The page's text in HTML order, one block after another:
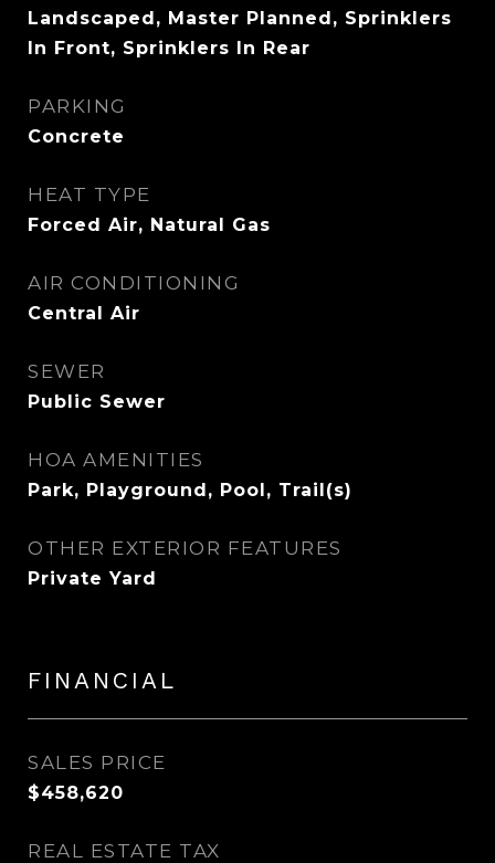
Landscaped, Master Planned, Sprinklers
In Front, Sprinklers In Rear
PARKING
Concrete
HEAT TYPE
Forced Air, Natural Gas
AIR CONDITIONING
Central Air
SEWER
Public Sewer
HOA AMENITIES
Park, Playground, Pool, Trail(s)
OTHER EXTERIOR FEATURES
Private Yard
FINANCIAL
SALES PRICE
$458,620
REAL ESTATE TAX